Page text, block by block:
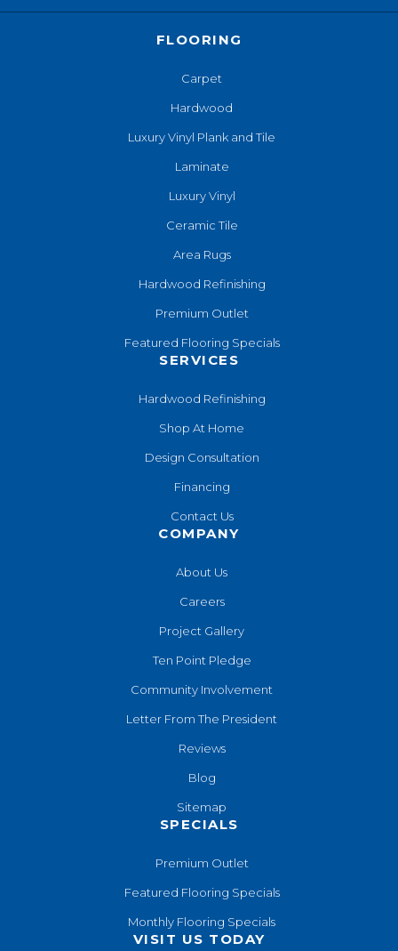
FLOORING
Carpet
Hardwood
Luxury Vinyl Plank and Tile
Laminate
Luxury Vinyl
Ceramic Tile
Area Rugs
Hardwood Refinishing
Premium Outlet
Featured Flooring Specials
SERVICES
Hardwood Refinishing
Shop At Home
Design Consultation
Financing
Contact Us
COMPANY
About Us
Careers
Project Gallery
Ten Point Pledge
Community Involvement
Letter From The President
Reviews
Blog
Sitemap
SPECIALS
Premium Outlet
Featured Flooring Specials
Monthly Flooring Specials
VISIT US TODAY